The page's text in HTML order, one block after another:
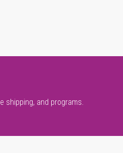
shipping, and programs.